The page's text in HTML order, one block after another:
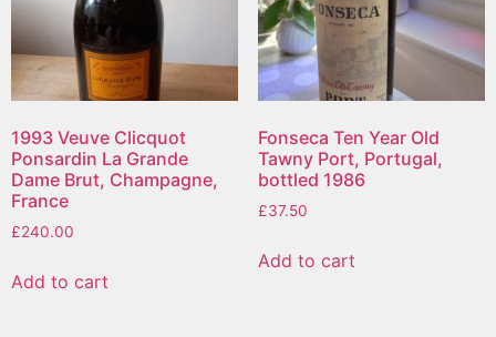
1993 Veuve Clicquot
Ponsardin La Grande
Dame Brut, Champagne,
France
£240.00
Add to cart
Fonseca Ten Year Old
Tawny Port, Portugal,
bottled 1986
£37.50
Add to cart